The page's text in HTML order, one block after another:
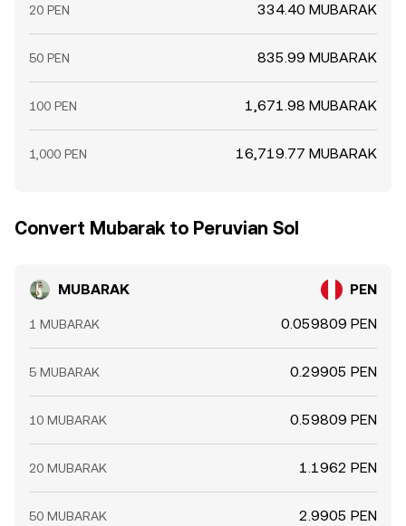
20 PEN 334.40 MUBARAK
50 PEN 835.99 MUBARAK
100 PEN 1,671.98 MUBARAK
1,000 PEN 16,719.77 MUBARAK
Convert Mubarak to Peruvian Sol
MUBARAK PEN
1 MUBARAK 0.059809 PEN
5 MUBARAK 0.29905 PEN
10 MUBARAK 0.59809 PEN
20 MUBARAK 1.1962 PEN
50 MUBARAK 2.9905 PEN